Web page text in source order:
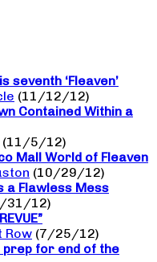
seventh ‘Fleaven’
(11/12/12)
Contained Within a
(11/5/12)
Mall World of Fleaven
(10/29/12)
a Flawless Mess
31/12)
Row (7/25/12)
prep for end of the